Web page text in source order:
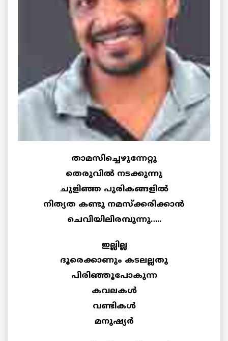
താമസിച്ചെഴുന്നേറ്റു
തെരുവില്‍ നടക്കുന്നു
ചുളിഞ്ഞ പുരികങ്ങളില്‍
നിത്യത കണ്ടു നമസ്ക്കരിക്കാന്‍
ചെവിയിലിരമ്പുന്നു…..
ഇല്ലില്ല
ദൂരെക്കാണും കടലല്ലതു
പിരിഞ്ഞൂപോകുന്ന
കവലകള്‍
വണ്ടികള്‍
മനുഷ്യര്‍